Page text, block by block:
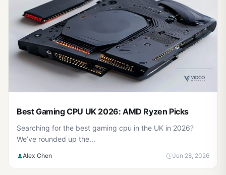
Best Gaming CPU UK 2026: AMD Ryzen Picks
Searching for the best gaming cpu in the UK in 2026?
We’ve rounded up the...
Alex Chen Jun 28, 2026